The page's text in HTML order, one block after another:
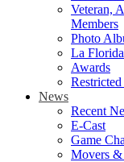
Veteran,
Members
Photo
La
Awards
Restricted
News
Recent
E-Cast
Game
Movers &